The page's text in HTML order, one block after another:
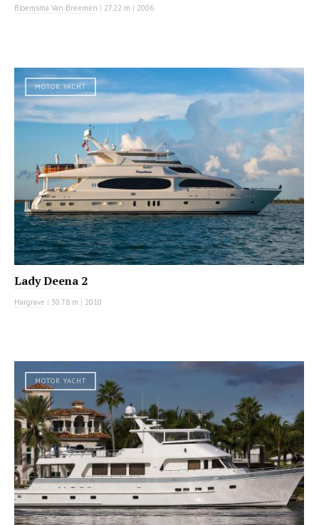
Bloemsma Van Breemen | 27.22 m | 2006
MOTOR YACHT
Lady Deena 2
Hargrave | 30.78 m | 2010
MOTOR YACHT